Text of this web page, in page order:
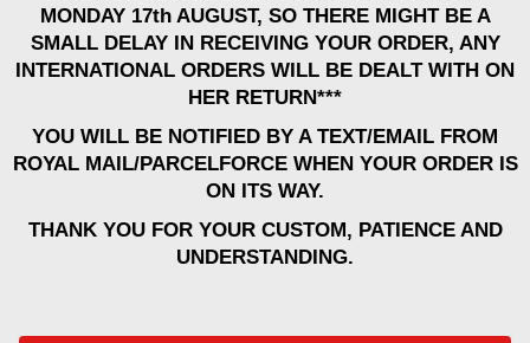
MONDAY 17th AUGUST, SO THERE MIGHT BE A
SMALL DELAY IN RECEIVING YOUR ORDER, ANY
INTERNATIONAL ORDERS WILL BE DEALT WITH ON
HER RETURN***
YOU WILL BE NOTIFIED BY A TEXT/EMAIL FROM
ROYAL MAIL/PARCELFORCE WHEN YOUR ORDER IS
ON ITS WAY.
THANK YOU FOR YOUR CUSTOM, PATIENCE AND
UNDERSTANDING.